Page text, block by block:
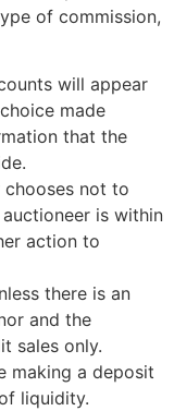
of commission,
will appear
made
that the
not to
is within
action to
there is an
and the
sales only.
making a deposit
liquidity.